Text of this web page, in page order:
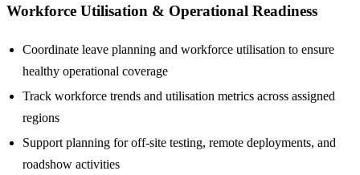
Workforce Utilisation & Operational Readiness
Coordinate leave planning and workforce utilisation to ensure
healthy operational coverage
Track workforce trends and utilisation metrics across assigned
regions
Support planning for off-site testing, remote deployments, and
roadshow activities